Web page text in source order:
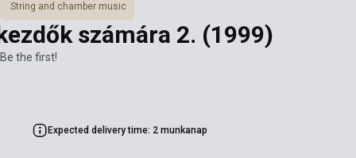
String and chamber music
számára 2. (1999)
the first!
Expected delivery time: 2 munkanap